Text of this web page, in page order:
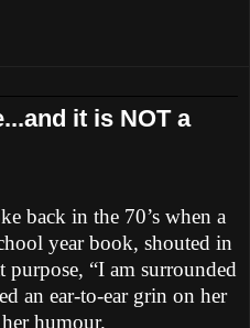
it is NOT a
back in the 70’s when a
year book, shouted in
purpose, “I am surrounded
an ear-to-ear grin on her
humour.